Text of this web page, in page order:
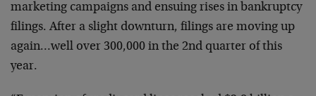
marketing campaigns and ensuing rises in bankruptcy
filings. After a slight downturn, filings are moving up
again…well over 300,000 in the 2nd quarter of this
year.